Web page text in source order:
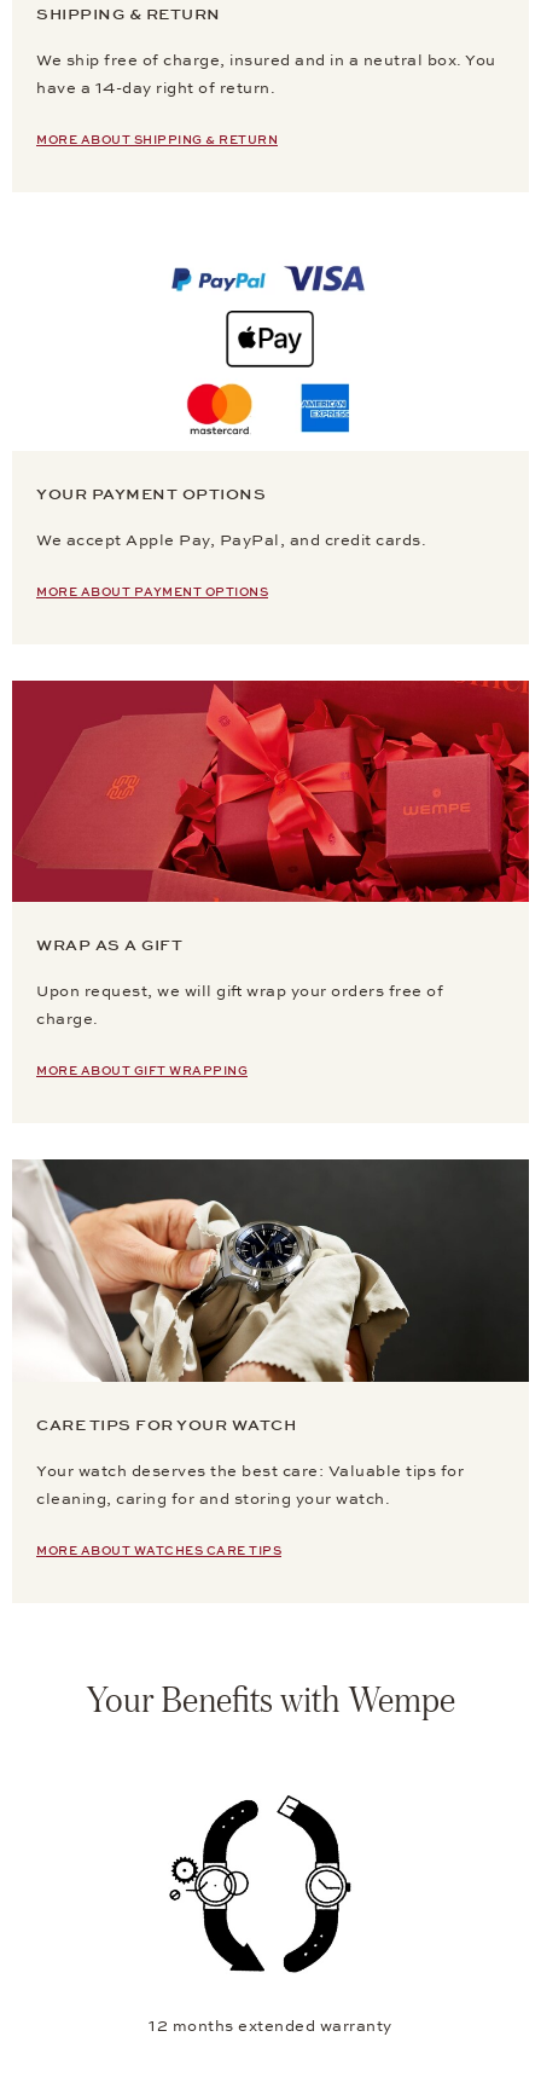
SHIPPING & RETURN
We ship free of charge, insured and in a neutral box. You
have a 14-day right of return.
MORE ABOUT SHIPPING & RETURN
YOUR PAYMENT OPTIONS
We accept Apple Pay, PayPal, and credit cards.
MORE ABOUT PAYMENT OPTIONS
WRAP AS A GIFT
Upon request, we will gift wrap your orders free of
charge.
MORE ABOUT GIFT WRAPPING
CARE TIPS FOR YOUR WATCH
Your watch deserves the best care: Valuable tips for
cleaning, caring for and storing your watch.
MORE ABOUT WATCHES CARE TIPS
Your Benefits with Wempe
12 months extended warranty